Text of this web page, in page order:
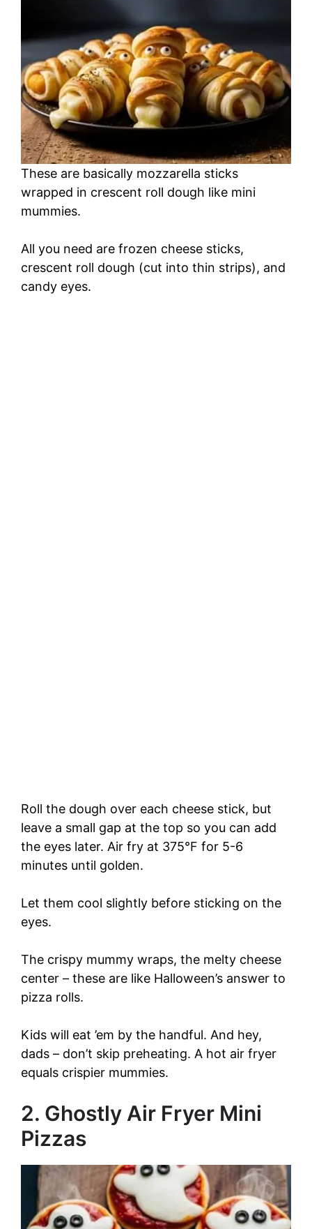
These are basically mozzarella sticks
wrapped in crescent roll dough like mini
mummies.
All you need are frozen cheese sticks,
crescent roll dough (cut into thin strips), and
candy eyes.
Roll the dough over each cheese stick, but
leave a small gap at the top so you can add
the eyes later. Air fry at 375°F for 5-6
minutes until golden.
Let them cool slightly before sticking on the
eyes.
The crispy mummy wraps, the melty cheese
center – these are like Halloween’s answer to
pizza rolls.
Kids will eat ’em by the handful. And hey,
dads – don’t skip preheating. A hot air fryer
equals crispier mummies.
2. Ghostly Air Fryer Mini
Pizzas